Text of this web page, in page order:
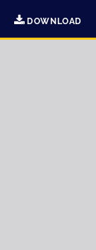
DOWNLOAD